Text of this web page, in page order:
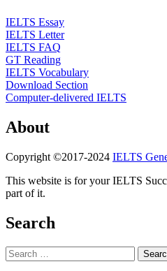
IELTS Essay
IELTS Letter
IELTS FAQ
GT Reading
IELTS Vocabulary
Download Section
Computer-delivered IELTS
About
Copyright ©2017-2024 IELTS
This website is for your IELTS
part of it.
Search
Search
for: